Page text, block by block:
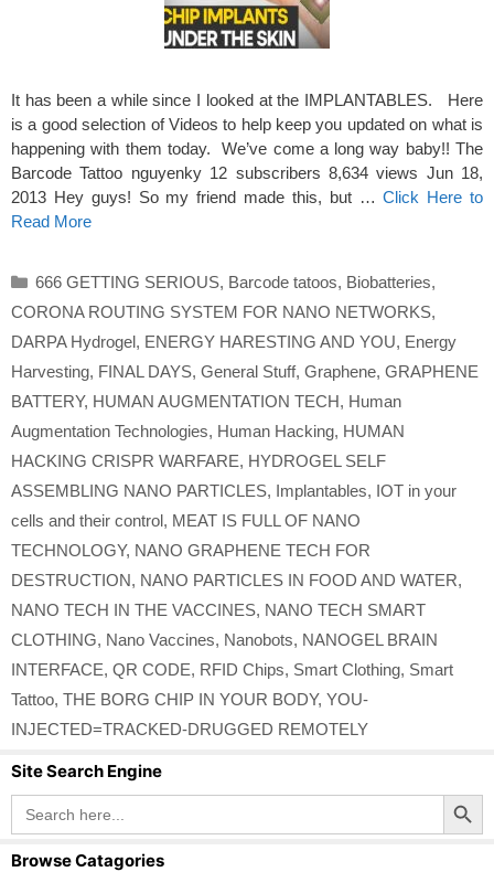
It has been a while since I looked at the IMPLANTABLES. Here
is a good selection of Videos to help keep you updated on what is
happening with them today. We’ve come a long way baby!! The
Barcode Tattoo nguyenky 12 subscribers 8,634 views Jun 18,
2013 Hey guys! So my friend made this, but …Click Here to
Read More
Categories
666 GETTING SERIOUS, Barcode tatoos, Biobatteries,
CORONA ROUTING SYSTEM FOR NANO NETWORKS,
DARPA Hydrogel, ENERGY HARESTING AND YOU, Energy
Harvesting, FINAL DAYS, General Stuff, Graphene, GRAPHENE
BATTERY, HUMAN AUGMENTATION TECH, Human
Augmentation Technologies, Human Hacking, HUMAN
HACKING CRISPR WARFARE, HYDROGEL SELF
ASSEMBLING NANO PARTICLES, Implantables, IOT in your
cells and their control, MEAT IS FULL OF NANO
TECHNOLOGY, NANO GRAPHENE TECH FOR
DESTRUCTION, NANO PARTICLES IN FOOD AND WATER,
NANO TECH IN THE VACCINES, NANO TECH SMART
CLOTHING, Nano Vaccines, Nanobots, NANOGEL BRAIN
INTERFACE, QR CODE, RFID Chips, Smart Clothing, Smart
Tattoo, THE BORG CHIP IN YOUR BODY, YOU-
INJECTED=TRACKED-DRUGGED REMOTELY
Site Search Engine
Search
for:
Search Button
Browse Catagories